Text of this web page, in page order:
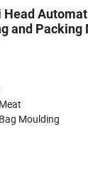
and Packing
Bag Moulding